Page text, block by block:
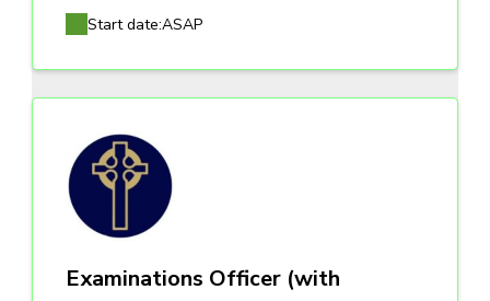
Start date:ASAP
Examinations Officer (with